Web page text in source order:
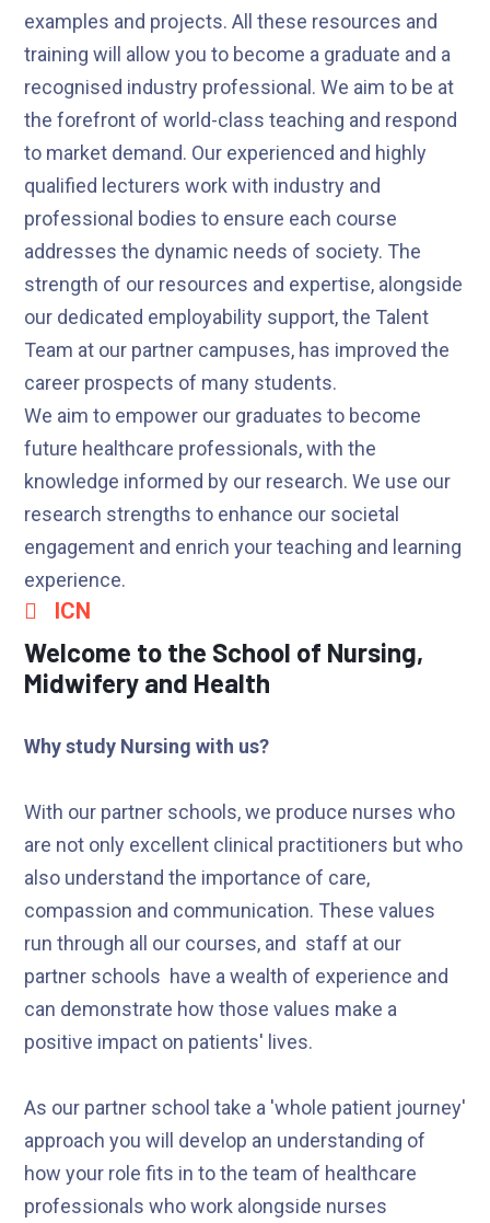
examples and projects. All these resources and
training will allow you to become a graduate and a
recognised industry professional. We aim to be at
the forefront of world-class teaching and respond
to market demand. Our experienced and highly
qualified lecturers work with industry and
professional bodies to ensure each course
addresses the dynamic needs of society. The
strength of our resources and expertise, alongside
our dedicated employability support, the Talent
Team at our partner campuses, has improved the
career prospects of many students.
We aim to empower our graduates to become
future healthcare professionals, with the
knowledge informed by our research. We use our
research strengths to enhance our societal
engagement and enrich your teaching and learning
experience.
ICN
Welcome to the School of Nursing,
Midwifery and Health
Why study Nursing with us?
With our partner schools, we produce nurses who
are not only excellent clinical practitioners but who
also understand the importance of care,
compassion and communication. These values
run through all our courses, and staff at our
partner schools have a wealth of experience and
can demonstrate how those values make a
positive impact on patients' lives.
As our partner school take a 'whole patient journey'
approach you will develop an understanding of
how your role fits in to the team of healthcare
professionals who work alongside nurses